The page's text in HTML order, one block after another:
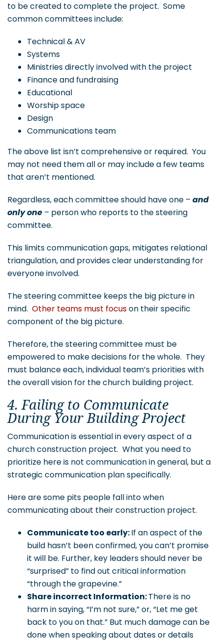
to be created to complete the project. Some
common committees include:
Technical & AV
Systems
Ministries directly involved with the project
Finance and fundraising
Educational
Worship space
Design
Communications team
The above list isn’t comprehensive or required. You
may not need them all or may include a few teams
that aren’t mentioned.
Regardless, each committee should have one – and
only one – person who reports to the steering
committee.
This limits communication gaps, mitigates relational
triangulation, and provides clear understanding for
everyone involved.
The steering committee keeps the big picture in
mind. Other teams must focuson their specific
component of the big picture.
Therefore, the steering committee must be
empowered to make decisions for the whole. They
must balance each, individual team’s priorities with
the overall vision for the church building project.
4. Failing to Communicate
During Your Building Project
Communication is essential in every aspect of a
church construction project. What you need to
prioritize here is not communication in general, but a
strategic communication plan specifically.
Here are some pits people fall into when
communicating about their construction project.
Communicate too early:If an aspect of the
build hasn’t been confirmed, you can’t promise
it will be. Further, key leaders should never be
“surprised” to find out critical information
“through the grapevine.”
Share incorrect Information:There is no
harm in saying, “I’m not sure,” or, “Let me get
back to you on that.” But much damage can be
done when speaking about dates or details